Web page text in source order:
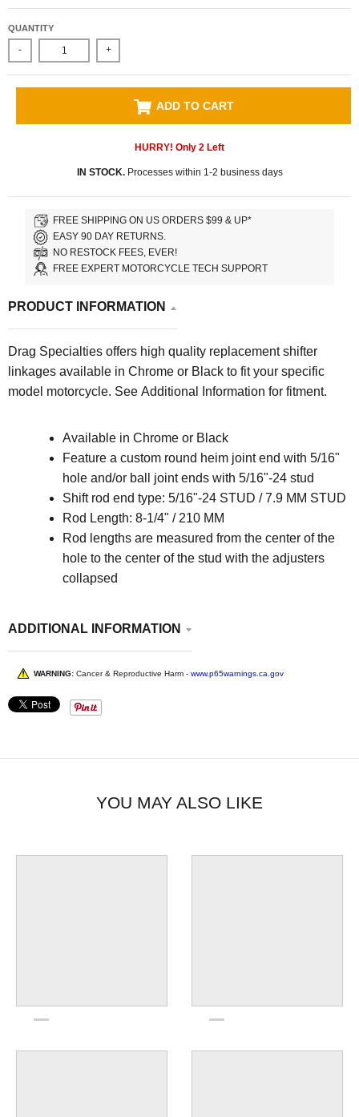
QUANTITY
- +
ADD TO CART
HURRY! Only 2 Left
IN STOCK.Processes within 1-2 business days
FREE SHIPPING ON US ORDERS $99 & UP*
EASY 90 DAY RETURNS.
NO RESTOCK FEES, EVER!
FREE EXPERT MOTORCYCLE TECH SUPPORT
PRODUCT INFORMATION
Drag Specialties offers high quality replacement shifter
linkages available in Chrome or Black to fit your specific
model motorcycle. See Additional Information for fitment.
Available in Chrome or Black
Feature a custom round heim joint end with 5/16"
hole and/or ball joint ends with 5/16"-24 stud
Shift rod end type: 5/16"-24 STUD / 7.9 MM STUD
Rod Length: 8-1/4" / 210 MM
Rod lengths are measured from the center of the
hole to the center of the stud with the adjusters
collapsed
ADDITIONAL INFORMATION
WARNING: Cancer & Reproductive Harm - www.p65warnings.ca.gov
YOU MAY ALSO LIKE